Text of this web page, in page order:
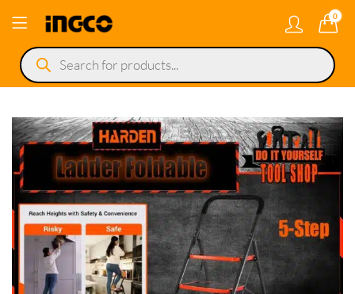
0
Products
search